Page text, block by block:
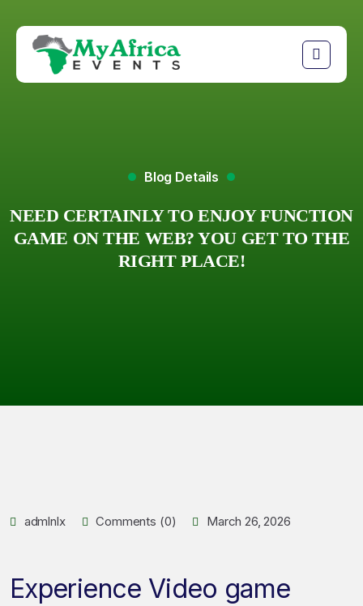
Blog Details
NEED CERTAINLY TO ENJOY FUNCTION
GAME ON THE WEB? YOU GET TO THE
RIGHT PLACE!
admlnlx Comments (0) March 26, 2026
Experience Video game